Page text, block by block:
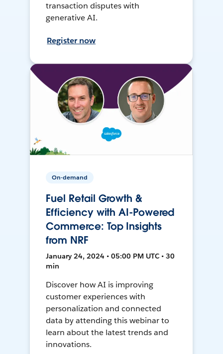
transaction disputes with
generative AI.
Register now
On-demand
Fuel Retail Growth &
Efficiency with AI-Powered
Commerce: Top Insights
from NRF
January 24, 2024 • 05:00 PM UTC • 30
min
Discover how AI is improving
customer experiences with
personalization and connected
data by attending this webinar to
learn about the latest trends and
innovations.